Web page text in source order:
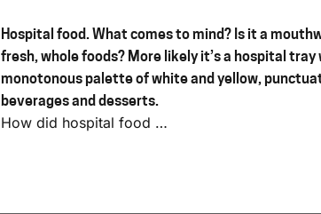
Hospital food. What comes to mind? Is it a
fresh, whole foods? More likely it’s a hospital
monotonous palette of white and yellow,
beverages and desserts.
How did hospital food …